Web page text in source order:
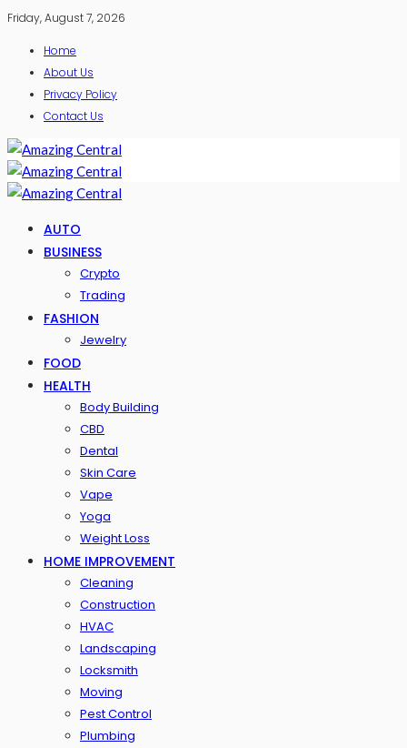
Friday, August 7, 2026
Home
About Us
Privacy Policy
Contact Us
AUTO
BUSINESS
Crypto
Trading
FASHION
Jewelry
FOOD
HEALTH
Body Building
CBD
Dental
Skin Care
Vape
Yoga
Weight Loss
HOME IMPROVEMENT
Cleaning
Construction
HVAC
Landscaping
Locksmith
Moving
Pest Control
Plumbing